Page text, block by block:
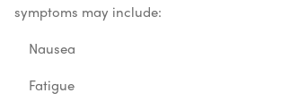
symptoms may include:
Nausea
Fatigue